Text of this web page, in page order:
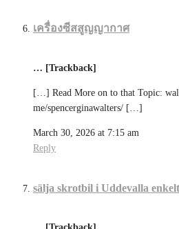
เครื่องซีสสูญญากาศ
… [Trackback]
[…] Read More on to that Topic:
me/spencerginawalters/ […]
March 30, 2026 at 7:15 am
Reply
sälja skrotbil i Uddevalla enkelt